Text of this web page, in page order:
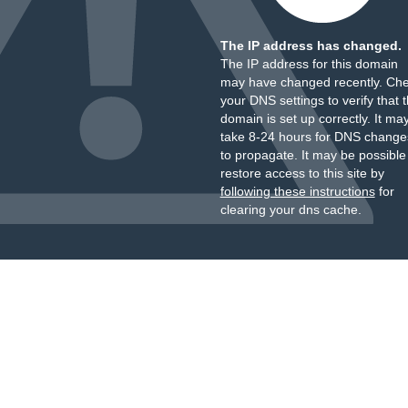
The IP address has changed.
The IP address for this domain
may have changed recently.
your DNS settings to verify that
domain is set up correctly. It
take 8-24 hours for DNS
to propagate. It may be
restore access to this site by
following these instructionsfor
clearing your dns cache.